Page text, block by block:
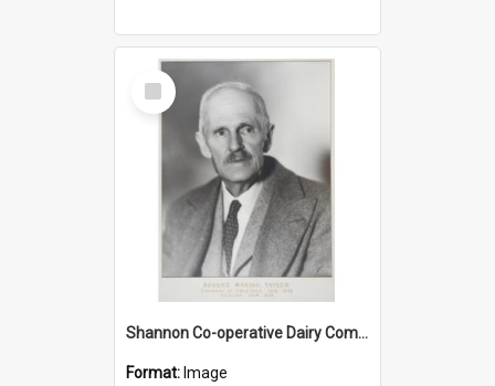
Select
Item
Shannon Co-operative Dairy Company Limited. Robert Waring Taylor, Chairman, 1919-1938
Format: Image